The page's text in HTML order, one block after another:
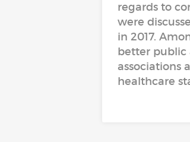
regards to
were
in 2017.
better public
associations
healthcare